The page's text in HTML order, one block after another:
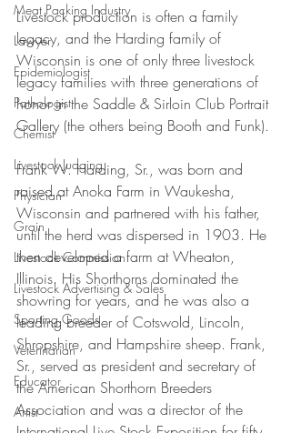
Meat Packing Industry
Lawyer
Epidemiologist
Pathologist
Chemist
Livestock Judging
Physician
Grain
Livestock Commission
Livestock Advertising & Sales
Sporting Goods
Veterinarian
Educator
Artist
Livestock production is often a family
legacy, and the Harding family of
Wisconsin is one of only three livestock
legacy families with three generations of
honor in the Saddle & Sirloin Club Portrait
Gallery (the others being Booth and Funk).
Frank W. Harding, Sr., was born and
raised at Anoka Farm in Waukesha,
Wisconsin and partnered with his father,
until the herd was dispersed in 1903. He
then developed a farm at Wheaton,
Illinois. His Shorthorns dominated the
showring for years, and he was also a
leading breeder of Cotswold, Lincoln,
Shropshire, and Hampshire sheep. Frank,
Sr., served as president and secretary of
the American Shorthorn Breeders
Association and was a director of the